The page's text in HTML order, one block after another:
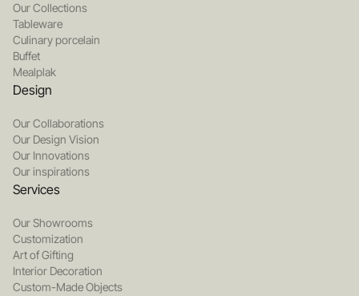
Our Collections
Tableware
Culinary porcelain
Buffet
Mealplak
Design
Our Collaborations
Our Design Vision
Our Innovations
Our inspirations
Services
Our Showrooms
Customization
Art of Gifting
Interior Decoration
Custom-Made Objects